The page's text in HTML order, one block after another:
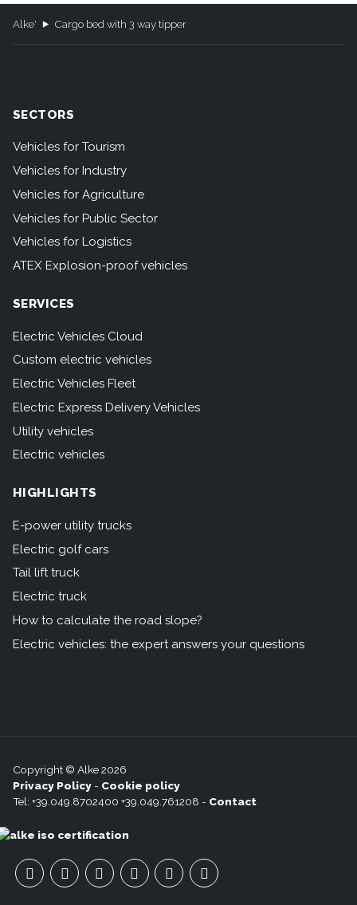
Alke' Cargo bed with 3 way tipper
SECTORS
Vehicles for Tourism
Vehicles for Industry
Vehicles for Agriculture
Vehicles for Public Sector
Vehicles for Logistics
ATEX Explosion-proof vehicles
SERVICES
Electric Vehicles Cloud
Custom electric vehicles
Electric Vehicles Fleet
Electric Express Delivery Vehicles
Utility vehicles
Electric vehicles
HIGHLIGHTS
E-power utility trucks
Electric golf cars
Tail lift truck
Electric truck
How to calculate the road slope?
Electric vehicles: the expert answers your questions
Copyright © Alke 2026
Privacy Policy- Cookie policy
Tel: +39.049.8702400 +39.049.761208 - Contact